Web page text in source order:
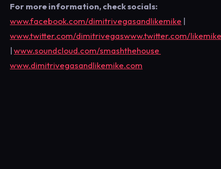
For more information, check socials:
www.facebook.com/dimitrivegasandlikemike |
www.twitter.com/dimitrivegaswww.twitter.com/likemike
|www.soundcloud.com/smashthehouse
www.dimitrivegasandlikemike.com